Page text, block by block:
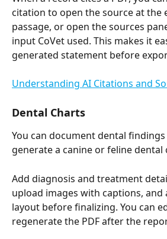
citation to open the source at the
passage, or open the sources
input CoVet used. This makes it
generated statement before
Understanding AI Citations and
Dental Charts
You can document dental
generate a canine or feline dental
Add diagnosis and treatment
upload images with captions, and
layout before finalizing. You can
regenerate the PDF after the